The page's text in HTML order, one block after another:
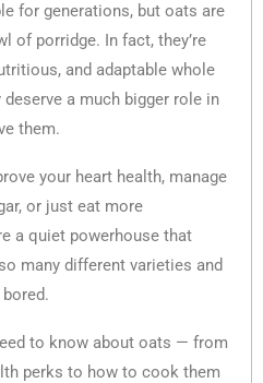
for generations, but oats are
of porridge. In fact, they’re
and adaptable whole
a much bigger role in
them.
your heart health, manage
or just eat more
a quiet powerhouse that
many different varieties and
to know about oats — from
perks to how to cook them